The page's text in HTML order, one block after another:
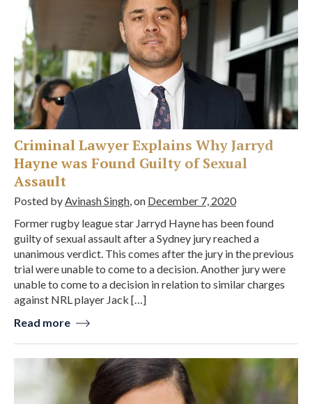
Criminal Lawyer Explains Why Jarryd
Hayne was Found Guilty of Sexual
Assault
Posted by Avinash Singh , on December 7, 2020
Former rugby league star Jarryd Hayne has been found
guilty of sexual assault after a Sydney jury reached a
unanimous verdict. This comes after the jury in the previous
trial were unable to come to a decision. Another jury were
unable to come to a decision in relation to similar charges
against NRL player Jack […]
Read more